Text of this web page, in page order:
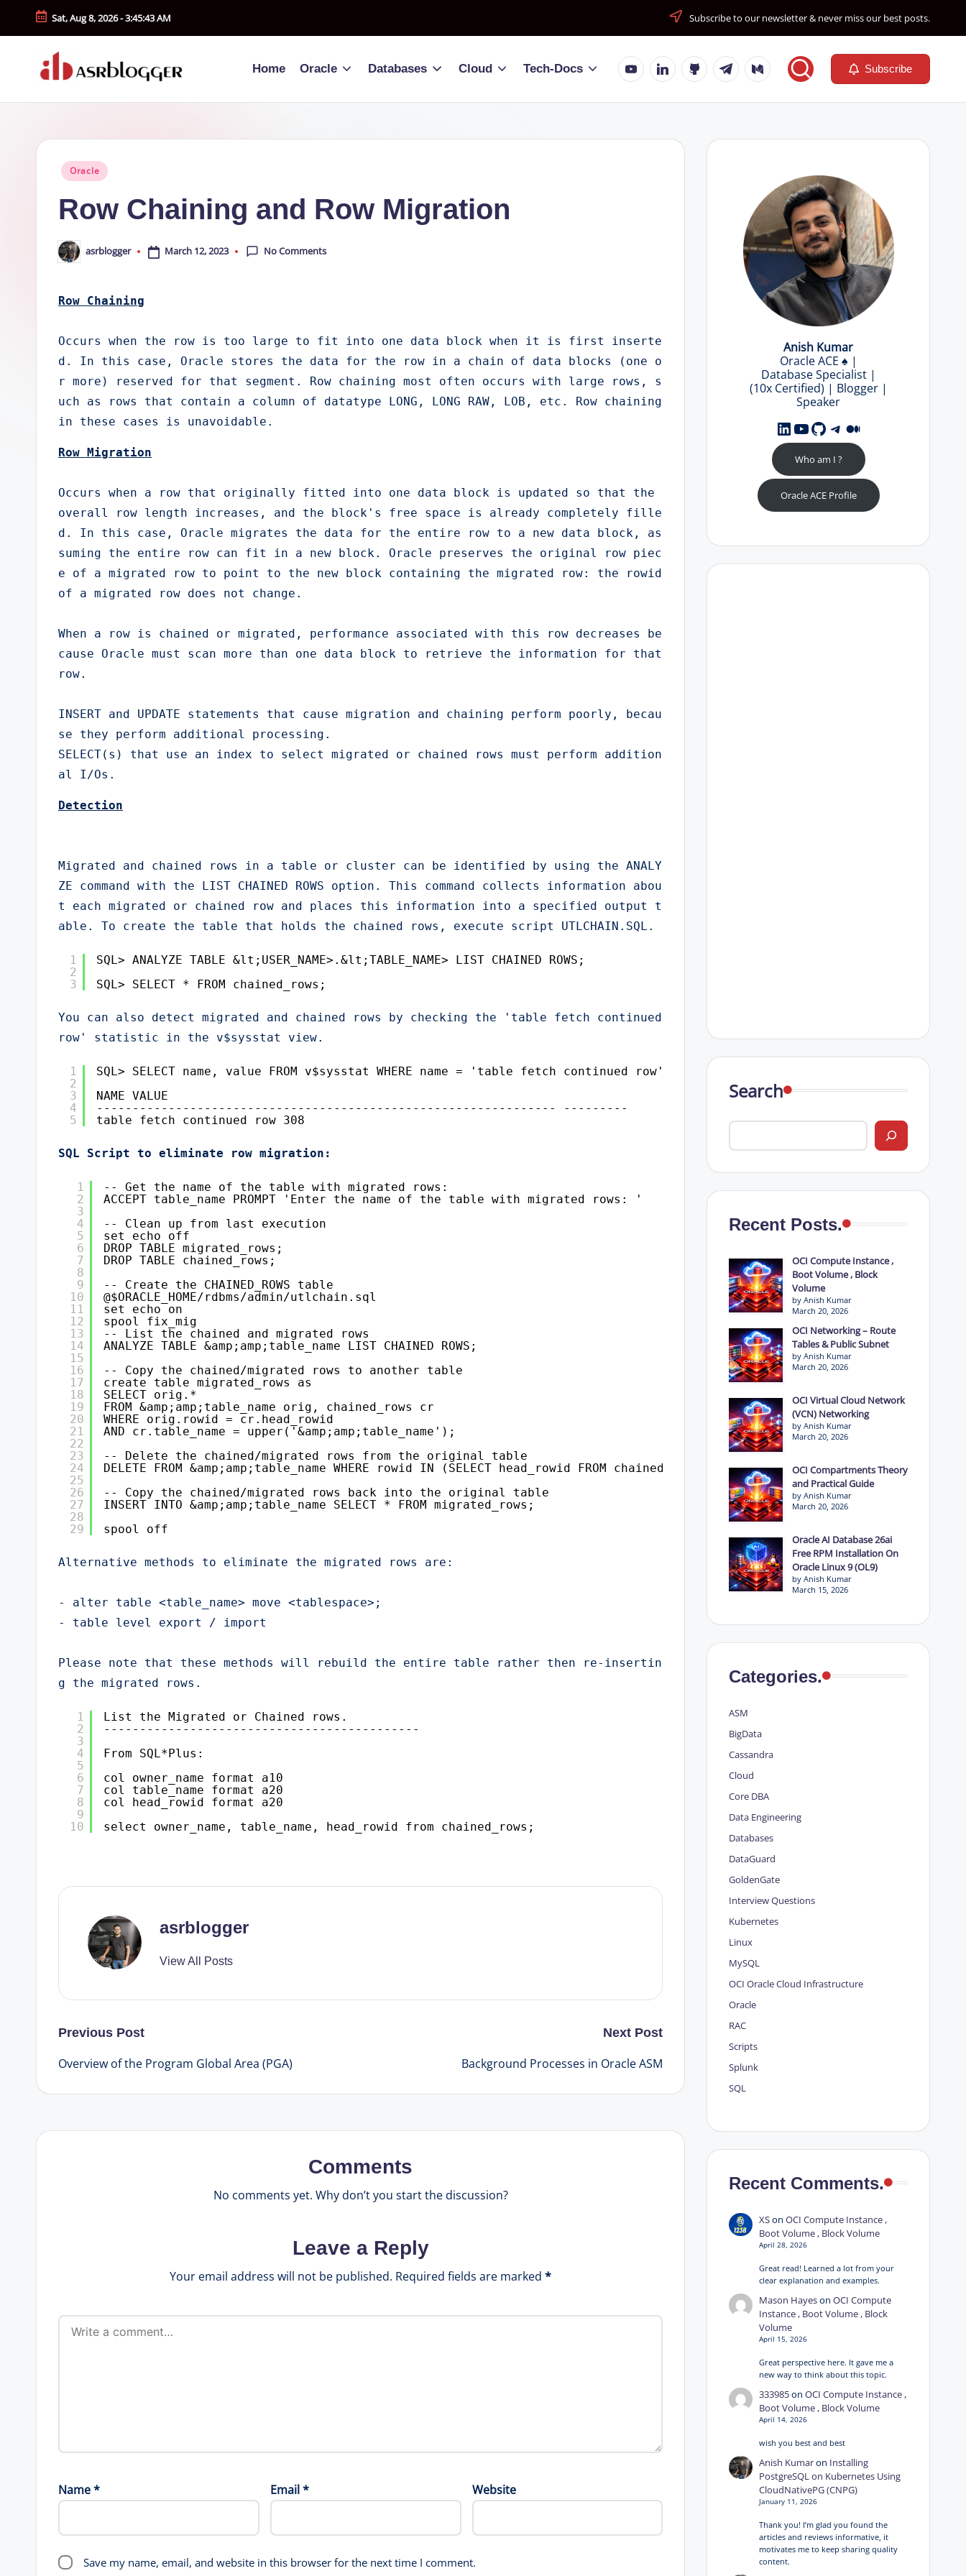
Skip
content
Sat, Aug 8, 2026-3:45:43 AM Subscribe to our newsletter & never miss our best posts.
A
R
Simple
Home Oracle Databases Cloud Tech-Docs YoutubeLinkedinGithubTelegramMedium Subscribe
Posted
Oracle
Row Chaining and Row Migration
Posted
by
asrblogger March 12, 2023 No Comments
Row Chaining
Occurs when the row is too large to fit into one data block when it is first inserte
d. In this case, Oracle stores the data for the row in a chain of data blocks (one o
r more) reserved for that segment. Row chaining most often occurs with large rows, s
uch as rows that contain a column of datatype LONG, LONG RAW, LOB, etc. Row chaining
in these cases is unavoidable.
Row Migration
Occurs when a row that originally fitted into one data block is updated so that the
overall row length increases, and the block's free space is already completely fille
d. In this case, Oracle migrates the data for the entire row to a new data block, as
suming the entire row can fit in a new block. Oracle preserves the original row piec
e of a migrated row to point to the new block containing the migrated row: the rowid
of a migrated row does not change.
When a row is chained or migrated, performance associated with this row decreases be
cause Oracle must scan more than one data block to retrieve the information for that
row.
INSERT and UPDATE statements that cause migration and chaining perform poorly, becau
se they perform additional processing.
SELECT(s) that use an index to select migrated or chained rows must perform addition
al I/Os.
Detection
Migrated and chained rows in a table or cluster can be identified by using the ANALY
ZE command with the LIST CHAINED ROWS option. This command collects information abou
t each migrated or chained row and places this information into a specified output t
able. To create the table that holds the chained rows, execute script UTLCHAIN.SQL.
1
2
3
SQL> ANALYZE TABLE &lt;USER_NAME>.&lt;TABLE_NAME> LIST CHAINED ROWS;
SQL> SELECT * FROM chained_rows;
You can also detect migrated and chained rows by checking the 'table fetch continued
row' statistic in the v$sysstat view.
1
2
3
4
5
SQL> SELECT name, value FROM v$sysstat WHERE name = 'table fetch continued row';
NAME VALUE
---------------------------------------------------------------- ---------
table fetch continued row 308
SQL Script to eliminate row migration:
1
2
3
4
5
6
7
8
9
10
11
12
13
14
15
16
17
18
19
20
21
22
23
24
25
26
27
28
29
-- Get the name of the table with migrated rows:
ACCEPT table_name PROMPT 'Enter the name of the table with migrated rows: '
-- Clean up from last execution
set echo off
DROP TABLE migrated_rows;
DROP TABLE chained_rows;
-- Create the CHAINED_ROWS table
@$ORACLE_HOME/rdbms/admin/utlchain.sql
set echo on
spool fix_mig
-- List the chained and migrated rows
ANALYZE TABLE &amp;amp;table_name LIST CHAINED ROWS;
-- Copy the chained/migrated rows to another table
create table migrated_rows as
SELECT orig.*
FROM &amp;amp;table_name orig, chained_rows cr
WHERE orig.rowid = cr.head_rowid
AND cr.table_name = upper('&amp;amp;table_name');
-- Delete the chained/migrated rows from the original table
DELETE FROM &amp;amp;table_name WHERE rowid IN (SELECT head_rowid FROM chained_rows);
-- Copy the chained/migrated rows back into the original table
INSERT INTO &amp;amp;table_name SELECT * FROM migrated_rows;
spool off
Alternative methods to eliminate the migrated rows are:
- alter table <table_name> move <tablespace>;
- table level export / import
Please note that these methods will rebuild the entire table rather then re-insertin
g the migrated rows.
1
2
3
4
5
6
7
8
9
10
List the Migrated or Chained rows.
--------------------------------------------
From SQL*Plus:
col owner_name format a10
col table_name format a20
col head_rowid format a20
select owner_name, table_name, head_rowid from chained_rows;
asrblogger
View All Posts
Post
navigation
Previous Post
Overview of the Program Global Area (PGA)
Next Post
Background Processes in Oracle ASM
Comments
No comments yet. Why don’t you start the discussion?
Leave a Reply
Your email address will not be published. Required fields are marked *
Name* Email* Website
Save my name, email, and website in this browser for the next time I comment.
Anish Kumar
Oracle ACE ♠️ |
Database Specialist |
(10x Certified) | Blogger |
Speaker
LinkedIn
YouTube
GitHub
Telegram
Medium
Who am I ?
Oracle ACE Profile
Search
Recent Posts.
OCI Compute Instance ,
Boot Volume , Block
Volume
by Anish Kumar
March 20, 2026
OCI Networking – Route
Tables & Public Subnet
by Anish Kumar
March 20, 2026
OCI Virtual Cloud Network
(VCN) Networking
by Anish Kumar
March 20, 2026
OCI Compartments Theory
and Practical Guide
by Anish Kumar
March 20, 2026
Oracle AI Database 26ai
Free RPM Installation On
Oracle Linux 9 (OL9)
by Anish Kumar
March 15, 2026
Categories.
ASM
BigData
Cassandra
Cloud
Core DBA
Data Engineering
Databases
DataGuard
GoldenGate
Interview Questions
Kubernetes
Linux
MySQL
OCI Oracle Cloud Infrastructure
Oracle
RAC
Scripts
Splunk
SQL
Recent Comments.
XSonOCI Compute Instance ,
Boot Volume , Block Volume
April 28, 2026
Great read! Learned a lot from your
clear explanation and examples.
Mason HayesonOCI Compute
Instance , Boot Volume , Block
Volume
April 15, 2026
Great perspective here. It gave me a
new way to think about this topic.
333985onOCI Compute Instance ,
Boot Volume , Block Volume
April 14, 2026
wish you best and best
Anish Kumaron Installing
PostgreSQL on Kubernetes Using
CloudNativePG (CNPG)
January 11, 2026
Thank you! I’m glad you found the
articles and reviews informative, it
motivates me to keep sharing quality
content.